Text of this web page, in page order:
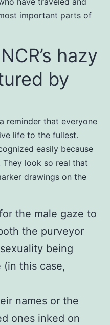
important parts of
hazy
by
reminder that everyone
life to the fullest.
easily because
look so real that
drawings on the
the male gaze to
the purveyor
being
(in this case,
names or the
ones inked on